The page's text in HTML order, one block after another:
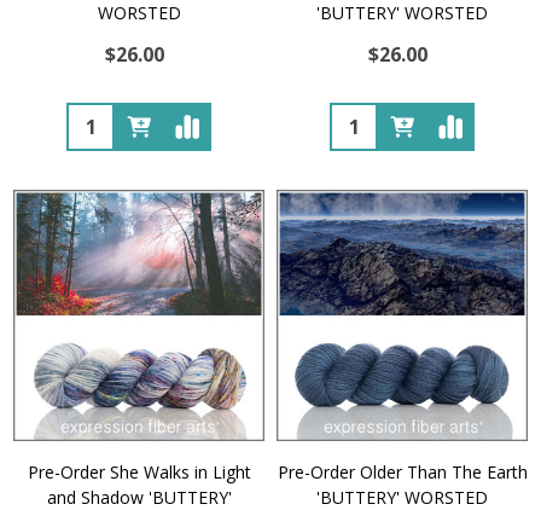
WORSTED
$26.00
Quantity:
'BUTTERY' WORSTED
$26.00
Quantity:
Pre-Order She Walks in Light
and Shadow 'BUTTERY'
Pre-Order Older Than The Earth
'BUTTERY' WORSTED